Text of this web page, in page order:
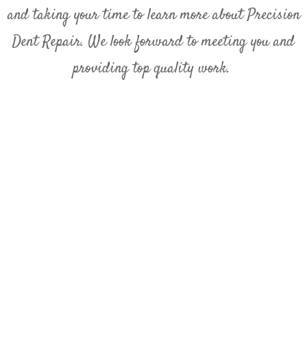
and taking your time to learn more about Precision
Dent Repair. We look forward to meeting you and
providing top quality work.